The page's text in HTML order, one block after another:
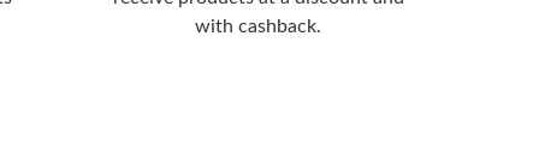
with cashback.